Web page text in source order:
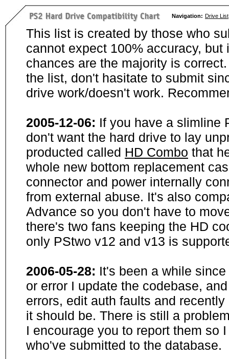
Navigation: Drive List
This list is created by those who
cannot expect 100% accuracy,
chances are the majority is
the list, don't hasitate to submit
drive work/doesn't work.
2005-12-06: If you have a slimline
don't want the hard drive to lay
producted called HD Combo that
whole new bottom replacement
connector and power internally
from external abuse. It's also
Advance so you don't have to
there's two fans keeping the HD
only PStwo v12 and v13 is
2006-05-28: It's been a while
or error I update the codebase,
errors, edit auth faults and
it should be. There is still a
I encourage you to report them so
who've submitted to the database.